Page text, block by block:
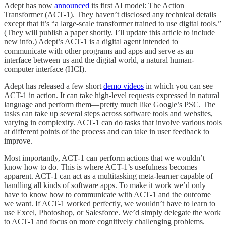
Adept has now announced its first AI model: The Action
Transformer (ACT-1). They haven’t disclosed any technical details
except that it’s “a large-scale transformer trained to use digital tools.”
(They will publish a paper shortly. I’ll update this article to include
new info.) Adept’s ACT-1 is a digital agent intended to
communicate with other programs and apps and serve as an
interface between us and the digital world, a natural human-
computer interface (HCI).
Adept has released a few short demo videos in which you can see
ACT-1 in action. It can take high-level requests expressed in natural
language and perform them— pretty much like Google’s PSC. The
tasks can take up several steps across software tools and websites,
varying in complexity. ACT-1 can do tasks that involve various tools
at different points of the process and can take in user feedback to
improve.
Most importantly, ACT-1 can perform actions that we wouldn’t
know how to do. This is where ACT-1’s usefulness becomes
apparent. ACT-1 can act as a multitasking meta-learner capable of
handling all kinds of software apps. To make it work we’d only
have to know how to communicate with ACT-1 and the outcome
we want. If ACT-1 worked perfectly, we wouldn’t have to learn to
use Excel, Photoshop, or Salesforce. We’d simply delegate the work
to ACT-1 and focus on more cognitively challenging problems.